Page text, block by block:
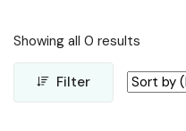
Showing all 0 results
Filter